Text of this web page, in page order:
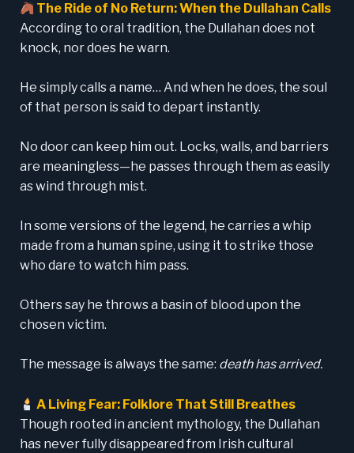
The Ride of No Return: When the Dullahan Calls
According to oral tradition, the Dullahan does not
knock, nor does he warn.
He simply calls a name… And when he does, the soul
of that person is said to depart instantly.
No door can keep him out. Locks, walls, and barriers
are meaningless—he passes through them as easily
as wind through mist.
In some versions of the legend, he carries a whip
made from a human spine, using it to strike those
who dare to watch him pass.
Others say he throws a basin of blood upon the
chosen victim.
The message is always the same: death has arrived.
A Living Fear: Folklore That Still Breathes
Though rooted in ancient mythology, the Dullahan
has never fully disappeared from Irish cultural